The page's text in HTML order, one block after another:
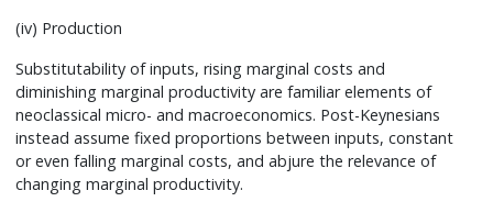
(iv) Production
Substitutability of inputs, rising marginal costs and
diminishing marginal productivity are familiar elements of
neoclassical micro- and macroeconomics. Post-Keynesians
instead assume fixed proportions between inputs, constant
or even falling marginal costs, and abjure the relevance of
changing marginal productivity.